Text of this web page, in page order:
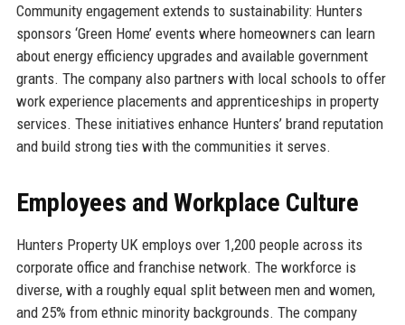
Community engagement extends to sustainability: Hunters
sponsors ‘Green Home’ events where homeowners can learn
about energy efficiency upgrades and available government
grants. The company also partners with local schools to offer
work experience placements and apprenticeships in property
services. These initiatives enhance Hunters’ brand reputation
and build strong ties with the communities it serves.
Employees and Workplace Culture
Hunters Property UK employs over 1,200 people across its
corporate office and franchise network. The workforce is
diverse, with a roughly equal split between men and women,
and 25% from ethnic minority backgrounds. The company